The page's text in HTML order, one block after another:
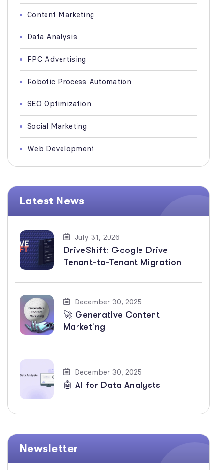
Content Marketing
Data Analysis
PPC Advertising
Robotic Process Automation
SEO Optimization
Social Marketing
Web Development
Latest News
July 31, 2026
DriveShift: Google Drive
Tenant-to-Tenant Migration
December 30, 2025
🚀 Generative Content
Marketing
December 30, 2025
🤖 AI for Data Analysts
Newsletter